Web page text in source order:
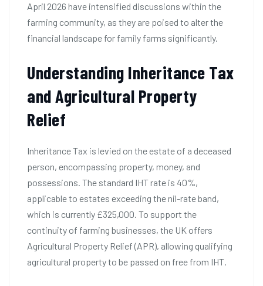
April 2026 have intensified discussions within the
farming community, as they are poised to alter the
financial landscape for family farms significantly.
Understanding Inheritance Tax
and Agricultural Property
Relief
Inheritance Tax is levied on the estate of a deceased
person, encompassing property, money, and
possessions. The standard IHT rate is 40%,
applicable to estates exceeding the nil-rate band,
which is currently £325,000. To support the
continuity of farming businesses, the UK offers
Agricultural Property Relief (APR), allowing qualifying
agricultural property to be passed on free from IHT.